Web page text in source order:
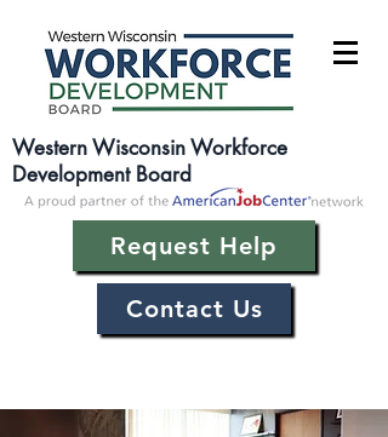
Western Wisconsin Workforce
Development Board
Request Help
Contact Us